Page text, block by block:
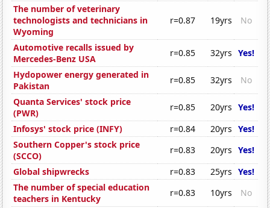
The number of veterinary
technologists and technicians in
Wyoming
r=0.87 19yrs No
Automotive recalls issued by
Mercedes-Benz USA
r=0.85 32yrs Yes!
Hydopower energy generated in
Pakistan
r=0.85 32yrs
No
Quanta Services' stock price
(PWR)
r=0.85 20yrs Yes!
Infosys' stock price (INFY)
r=0.84 20yrs Yes!
Southern Copper's stock price
(SCCO)
r=0.83 20yrs Yes!
Global shipwrecks
r=0.83 25yrs Yes!
The number of special education
teachers in Kentucky
r=0.83 10yrs
No